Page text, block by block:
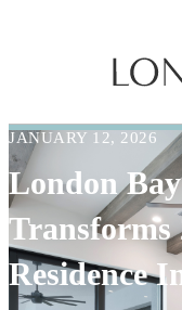
JANUARY 12, 2026
London
Transforms
Residence